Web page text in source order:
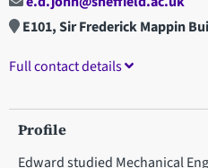
E101, Sir Frederick Mappin
Full contact details
Profile
Edward studied Mechanical